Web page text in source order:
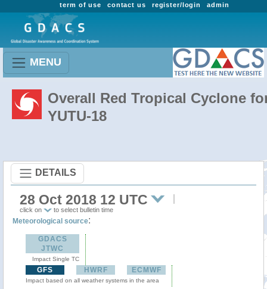
admin
register/login
contact us
term of use
MENU
Overall Red Tropical Cyclone
YUTU-18
DETAILS
28 Oct 2018 12 UTC
click on to select bulletin time
Meteorological source:
GDACS
JTWC
Impact Single TC
GFS HWRF ECMWF
Impact based on all weather systems in the area